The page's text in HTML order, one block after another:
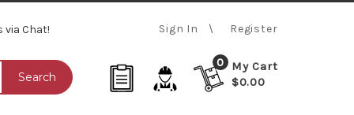
via Chat! Sign In Register
Search
0
My Cart
$0.00